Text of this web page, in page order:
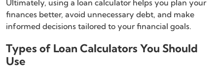
Ultimately, using a loan calculator helps you plan your
finances better, avoid unnecessary debt, and make
informed decisions tailored to your financial goals.
Types of Loan Calculators You Should
Use